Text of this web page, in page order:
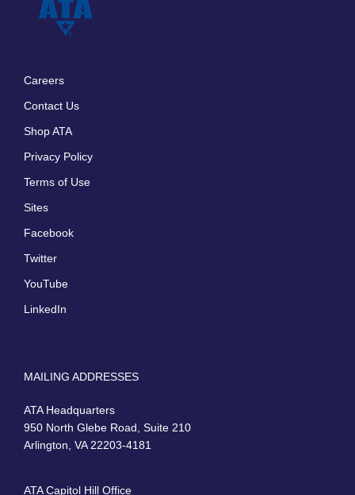
Careers
Contact Us
Shop ATA
Privacy Policy
Terms of Use
Sites
Facebook
Twitter
YouTube
LinkedIn
MAILING ADDRESSES
ATA Headquarters
950 North Glebe Road, Suite 210
Arlington, VA 22203-4181
ATA Capitol Hill Office